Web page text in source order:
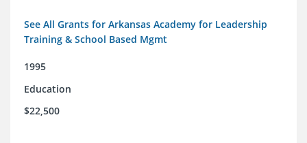
See All Grants for Arkansas Academy for Leadership
Training & School Based Mgmt
1995
Education
$22,500